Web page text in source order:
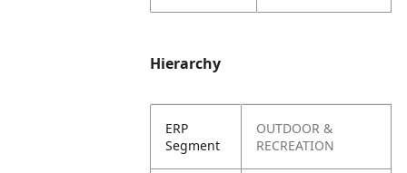
Hierarchy
ERP
Segment
OUTDOOR &
RECREATION